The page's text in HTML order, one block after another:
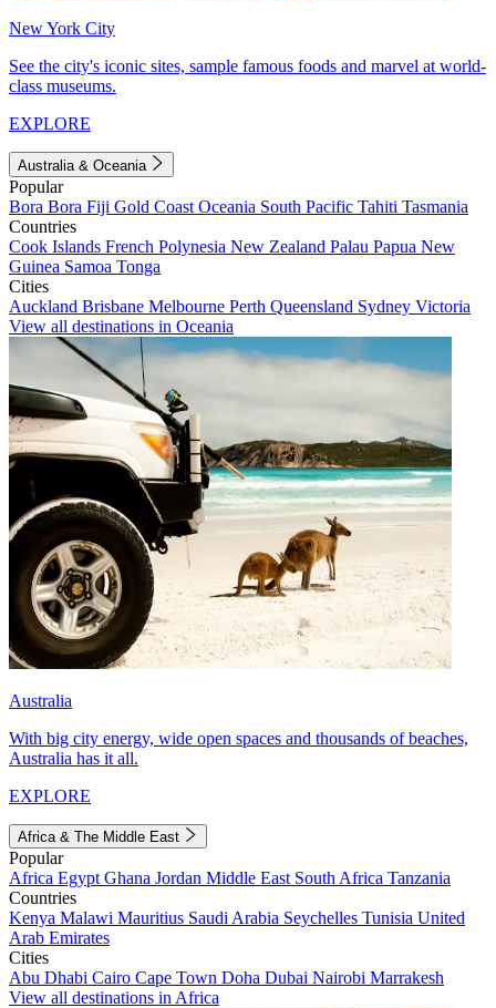
New York City
See the city's iconic sites, sample famous foods and marvel at world-
class museums.
EXPLORE
Australia & Oceania
Popular
Bora Bora Fiji Gold Coast Oceania South Pacific Tahiti Tasmania
Countries
Cook Islands French Polynesia New Zealand Palau Papua New
Guinea Samoa Tonga
Cities
Auckland Brisbane Melbourne Perth Queensland Sydney Victoria
View all destinations in Oceania
Australia
With big city energy, wide open spaces and thousands of beaches,
Australia has it all.
EXPLORE
Africa & The Middle East
Popular
Africa Egypt Ghana Jordan Middle East South Africa Tanzania
Countries
Kenya Malawi Mauritius Saudi Arabia Seychelles Tunisia United
Arab Emirates
Cities
Abu Dhabi Cairo Cape Town Doha Dubai Nairobi Marrakesh
View all destinations in Africa